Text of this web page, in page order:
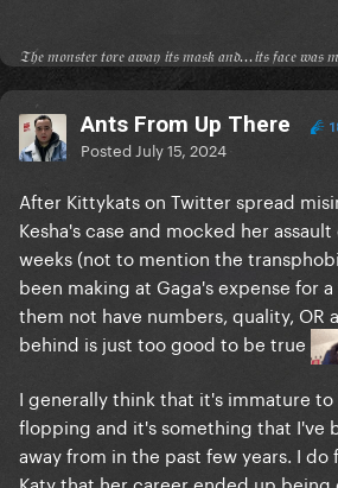
𝔗𝔥𝔢 𝔪𝔬𝔫𝔰𝔱𝔢𝔯 𝔱𝔬𝔯𝔢 𝔞𝔴𝔞𝔶 𝔦𝔱𝔰 𝔪𝔞𝔰𝔨 𝔞𝔫𝔡...𝔦𝔱𝔰 𝔣𝔞𝔠𝔢 𝔴𝔞𝔰
Ants From Up There
Posted July 15, 2024
After Kittykats on Twitter spread
Kesha's case and mocked her
weeks (not to mention the
been making at Gaga's expense for
them not have numbers, quality, OR
behind is just too good to be true
I generally think that it's immature
flopping and it's something that I've
away from in the past few years. I